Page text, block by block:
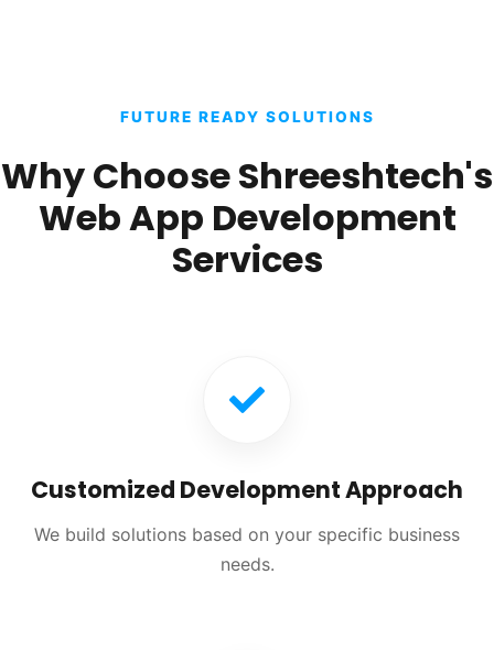
FUTURE READY SOLUTIONS
Why Choose Shreeshtech's
Web App Development
Services
Customized Development Approach
We build solutions based on your specific business
needs.